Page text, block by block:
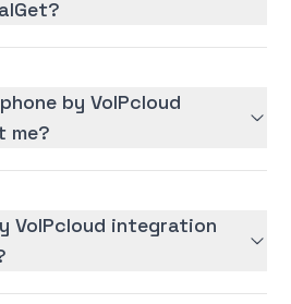
by VoIPcloud
me?
VoIPcloud integration